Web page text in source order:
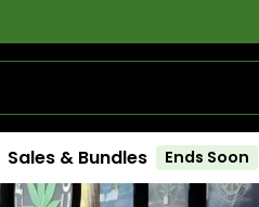
Sales & Bundles Ends Soon